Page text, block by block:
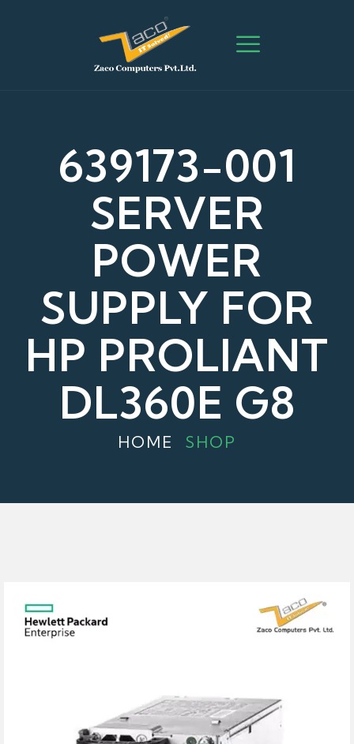
639173-001
SERVER
POWER
SUPPLY FOR
HP PROLIANT
DL360E G8
HOME SHOP